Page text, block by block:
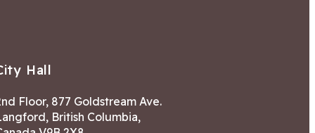
Hall
Floor, 877 Goldstream Ave.
British Columbia,